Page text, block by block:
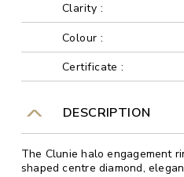
Clarity :
Colour :
Certificate :
DESCRIPTION
The Clunie halo engagement
shaped centre diamond,